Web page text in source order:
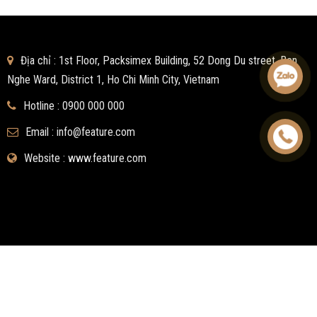
Địa chỉ : 1st Floor, Packsimex Building, 52 Dong Du street, Ben
Nghe Ward, District 1, Ho Chi Minh City, Vietnam
Hotline : 0900 000 000
Email : info@feature.com
Website : www.feature.com